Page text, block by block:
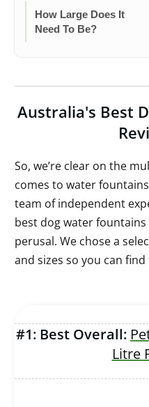
How Large Does It
Need To Be?
Australia's Best
So, we’re clear on the
comes to water
team of independent
best dog water
perusal. We chose a
and sizes so you can
#1: Best Overall:
Litre